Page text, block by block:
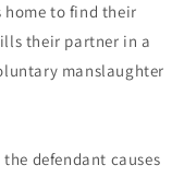
home to find their
their partner in a
manslaughter
defendant causes